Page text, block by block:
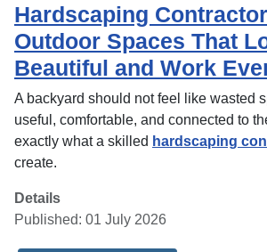
Hardscaping
Outdoor Spaces That
Beautiful and Work
A backyard should not feel like wasted
useful, comfortable, and connected to
exactly what a skilled hardscaping
create.
Details
Published: 01 July 2026